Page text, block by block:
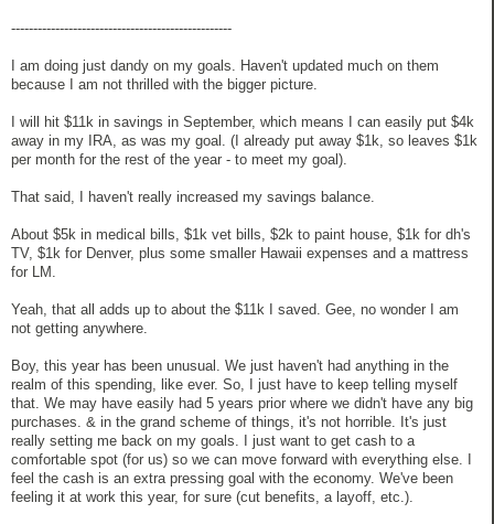
--------------------------------------------------
I am doing just dandy on my goals. Haven't updated much on them
because I am not thrilled with the bigger picture.
I will hit $11k in savings in September, which means I can easily put $4k
away in my IRA, as was my goal. (I already put away $1k, so leaves $1k
per month for the rest of the year - to meet my goal).
That said, I haven't really increased my savings balance.
About $5k in medical bills, $1k vet bills, $2k to paint house, $1k for dh's
TV, $1k for Denver, plus some smaller Hawaii expenses and a mattress
for LM.
Yeah, that all adds up to about the $11k I saved. Gee, no wonder I am
not getting anywhere.
Boy, this year has been unusual. We just haven't had anything in the
realm of this spending, like ever. So, I just have to keep telling myself
that. We may have easily had 5 years prior where we didn't have any big
purchases. & in the grand scheme of things, it's not horrible. It's just
really setting me back on my goals. I just want to get cash to a
comfortable spot (for us) so we can move forward with everything else. I
feel the cash is an extra pressing goal with the economy. We've been
feeling it at work this year, for sure (cut benefits, a layoff, etc.).